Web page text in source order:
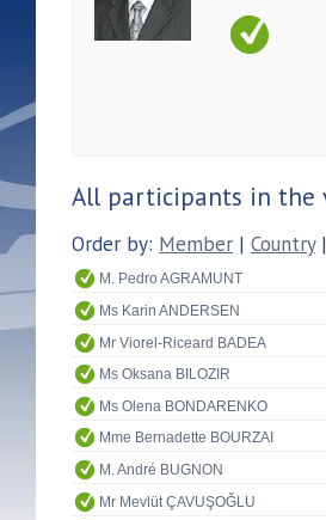
All participants in the
Order by: Member | Country|
M. Pedro AGRAMUNT
Ms Karin ANDERSEN
Mr Viorel-Riceard BADEA
Ms Oksana BILOZIR
Ms Olena BONDARENKO
Mme Bernadette BOURZAI
M. André BUGNON
Mr Mevlüt ÇAVUŞOĞLU